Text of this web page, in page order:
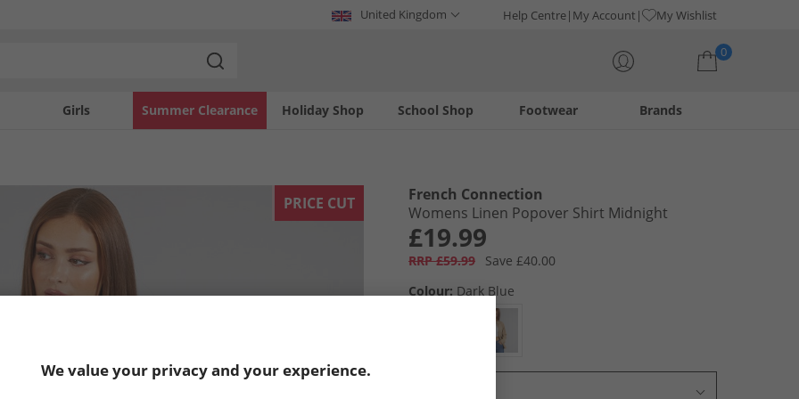
United Kingdom Help Centre My Account My Wishlist
0
Girls Holiday Shop
Summer Clearance Footwear
School Shop Brands
PRICE CUT
French Connection
Womens Linen Popover Shirt Midnight
£19.99
RRP £59.99
Save £40.00
Colour: Dark Blue
We value your privacy and your experience.